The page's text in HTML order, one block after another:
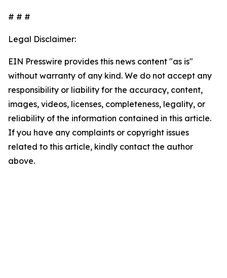
# # #
Legal Disclaimer:
EIN Presswire provides this news content "as is"
without warranty of any kind. We do not accept any
responsibility or liability for the accuracy, content,
images, videos, licenses, completeness, legality, or
reliability of the information contained in this article.
If you have any complaints or copyright issues
related to this article, kindly contact the author
above.